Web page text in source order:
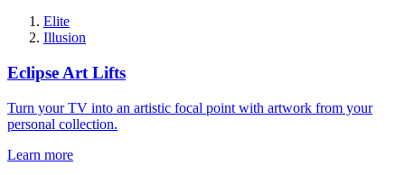
Elite
Illusion
Eclipse Art Lifts
Turn your TV into an artistic focal point with artwork from your
personal collection.
Learn more